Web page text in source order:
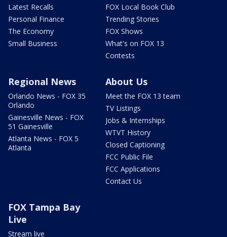
Latest Recalls
Personal Finance
The Economy
Small Business
FOX Local Book Club
Trending Stories
FOX Shows
What's on FOX 13
Contests
Regional News
Orlando News - FOX 35
Orlando
Gainesville News - FOX
51 Gainesville
Atlanta News - FOX 5
Atlanta
About Us
Meet the FOX 13 team
TV Listings
Jobs & Internships
WTVT History
Closed Captioning
FCC Public File
FCC Applications
Contact Us
FOX Tampa Bay
Live
Stream live